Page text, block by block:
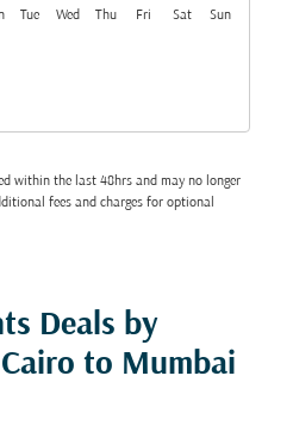
Tue Wed Thu Fri Sat Sun
within the last 48hrs and may no longer
fees and charges for optional
Deals by
to Mumbai